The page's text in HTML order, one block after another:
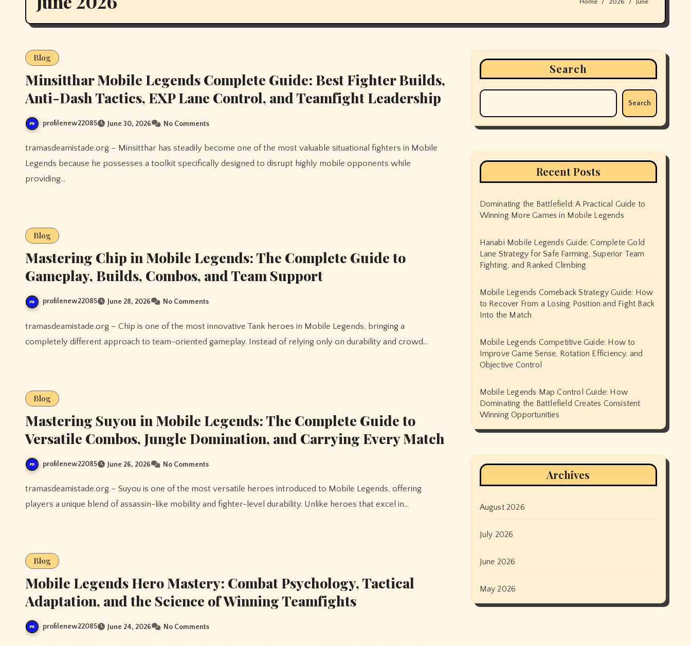
Blog
Minsitthar Mobile Legends Complete Guide: Best Fighter Builds,
Anti-Dash Tactics, EXP Lane Control, and Teamfight Leadership
profilenew22085 June 30, 2026 No Comments
tramasdeamistade.org – Minsitthar has steadily become one of the most valuable situational fighters in Mobile
Legends because he possesses a toolkit specifically designed to disrupt highly mobile opponents while
providing…
Blog
Mastering Chip in Mobile Legends: The Complete Guide to
Gameplay, Builds, Combos, and Team Support
profilenew22085 June 28, 2026 No Comments
tramasdeamistade.org – Chip is one of the most innovative Tank heroes in Mobile Legends, bringing a
completely different approach to team-oriented gameplay. Instead of relying only on durability and crowd…
Blog
Mastering Suyou in Mobile Legends: The Complete Guide to
Versatile Combos, Jungle Domination, and Carrying Every Match
profilenew22085 June 26, 2026 No Comments
tramasdeamistade.org – Suyou is one of the most versatile heroes introduced to Mobile Legends, offering
players a unique blend of assassin-like mobility and fighter-level durability. Unlike heroes that excel in…
Blog
Mobile Legends Hero Mastery: Combat Psychology, Tactical
Adaptation, and the Science of Winning Teamfights
profilenew22085 June 24, 2026 No Comments
Search
Search
Recent Posts
Dominating the Battlefield: A Practical Guide to
Winning More Games in Mobile Legends
Hanabi Mobile Legends Guide: Complete Gold
Lane Strategy for Safe Farming, Superior Team
Fighting, and Ranked Climbing
Mobile Legends Comeback Strategy Guide: How
to Recover From a Losing Position and Fight Back
Into the Match
Mobile Legends Competitive Guide: How to
Improve Game Sense, Rotation Efficiency, and
Objective Control
Mobile Legends Map Control Guide: How
Dominating the Battlefield Creates Consistent
Winning Opportunities
Archives
August 2026
July 2026
June 2026
May 2026